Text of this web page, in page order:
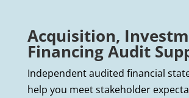
Acquisition,
Financing Audit
Independent audited financial
help you meet stakeholder